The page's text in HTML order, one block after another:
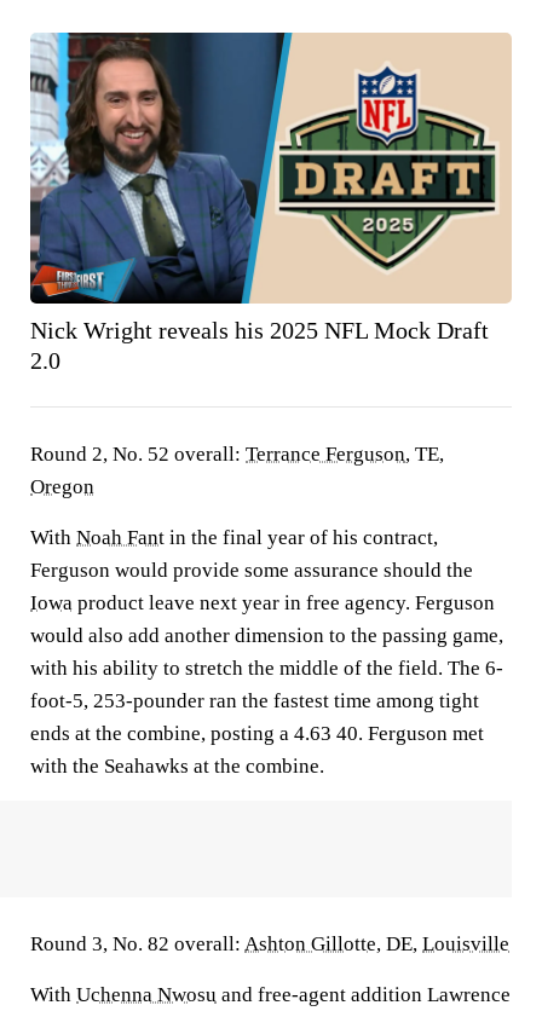
Nick Wright reveals his 2025 NFL Mock Draft
2.0
Round 2, No. 52 overall: Terrance Ferguson, TE,
Oregon
With Noah Fant in the final year of his contract,
Ferguson would provide some assurance should the
Iowa product leave next year in free agency. Ferguson
would also add another dimension to the passing game,
with his ability to stretch the middle of the field. The 6-
foot-5, 253-pounder ran the fastest time among tight
ends at the combine, posting a 4.63 40. Ferguson met
with the Seahawks at the combine.
Round 3, No. 82 overall: Ashton Gillotte, DE, Louisville
With Uchenna Nwosu and free-agent addition Lawrence